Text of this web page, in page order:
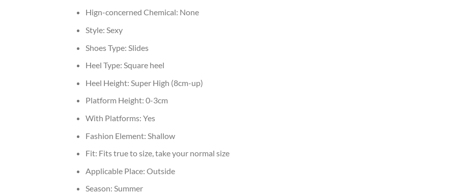
Hign-concerned Chemical: None
Style: Sexy
Shoes Type: Slides
Heel Type: Square heel
Heel Height: Super High (8cm-up)
Platform Height: 0-3cm
With Platforms: Yes
Fashion Element: Shallow
Fit: Fits true to size, take your normal size
Applicable Place: Outside
Season: Summer